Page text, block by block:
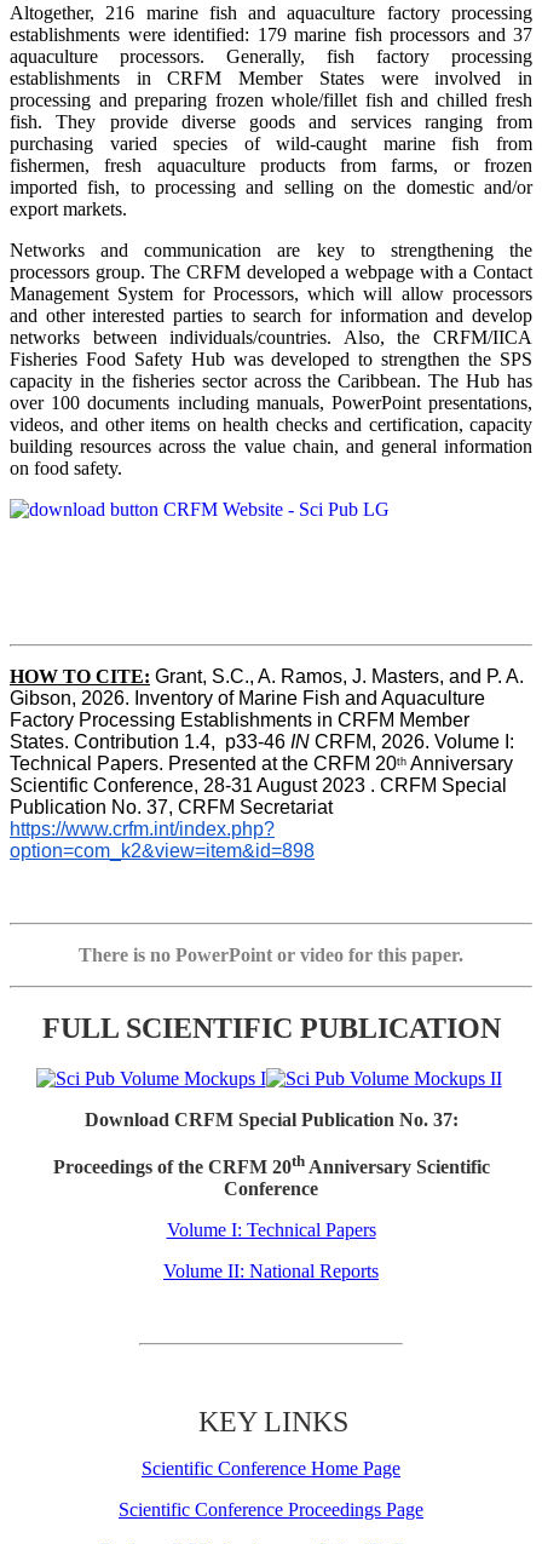
Altogether, 216 marine fish and aquaculture factory processing
establishments were identified: 179 marine fish processors and 37
aquaculture processors. Generally, fish factory processing
establishments in CRFM Member States were involved in
processing and preparing frozen whole/fillet fish and chilled fresh
fish. They provide diverse goods and services ranging from
purchasing varied species of wild-caught marine fish from
fishermen, fresh aquaculture products from farms, or frozen
imported fish, to processing and selling on the domestic and/or
export markets.
Networks and communication are key to strengthening the
processors group. The CRFM developed a webpage with a Contact
Management System for Processors, which will allow processors
and other interested parties to search for information and develop
networks between individuals/countries. Also, the CRFM/IICA
Fisheries Food Safety Hub was developed to strengthen the SPS
capacity in the fisheries sector across the Caribbean. The Hub has
over 100 documents including manuals, PowerPoint presentations,
videos, and other items on health checks and certification, capacity
building resources across the value chain, and general information
on food safety.
HOW TO CITE: Grant, S.C., A. Ramos, J. Masters, and P. A.
Gibson, 2026. Inventory of Marine Fish and Aquaculture
Factory Processing Establishments in CRFM Member
States. Contribution 1.4,  p33-46 IN CRFM, 2026. Volume I:
Technical Papers. Presented at the CRFM 20th Anniversary
Scientific Conference, 28-31 August 2023 . CRFM Special
Publication No. 37, CRFM Secretariat
https://www.crfm.int/index.php?
option=com_k2&view=item&id=898
There is no PowerPoint or video for this paper.
FULL SCIENTIFIC PUBLICATION
Download CRFM Special Publication No. 37:
Proceedings of the CRFM 20thAnniversary Scientific
Conference
Volume I: Technical Papers
Volume II: National Reports
KEY LINKS
Scientific Conference Home Page
Scientific Conference Proceedings Page